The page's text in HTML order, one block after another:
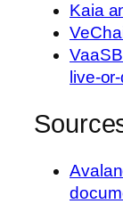
Kaia
live-